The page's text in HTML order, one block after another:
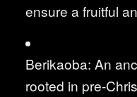
ensure a fruitful
Berikaoba: An
rooted in pre-